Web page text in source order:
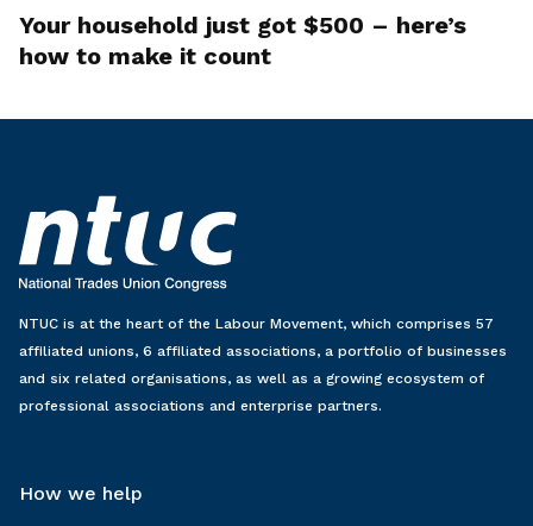
Your household just got $500 – here’s
how to make it count
NTUC is at the heart of the Labour Movement, which comprises 57
affiliated unions, 6 affiliated associations, a portfolio of businesses
and six related organisations, as well as a growing ecosystem of
professional associations and enterprise partners.
How we help